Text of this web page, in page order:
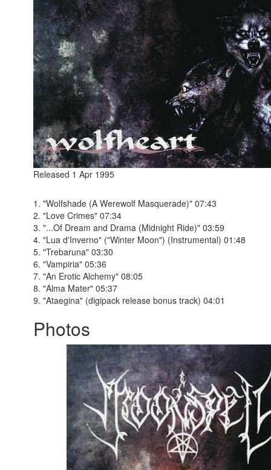
Released 1 Apr 1995
1. "Wolfshade (A Werewolf Masquerade)" 07:43
2. "Love Crimes" 07:34
3. "...Of Dream and Drama (Midnight Ride)" 03:59
4. "Lua d'Inverno" ("Winter Moon") (Instrumental) 01:48
5. "Trebaruna" 03:30
6. "Vampiria" 05:36
7. "An Erotic Alchemy" 08:05
8. "Alma Mater" 05:37
9. "Ataegina" (digipack release bonus track) 04:01
Photos